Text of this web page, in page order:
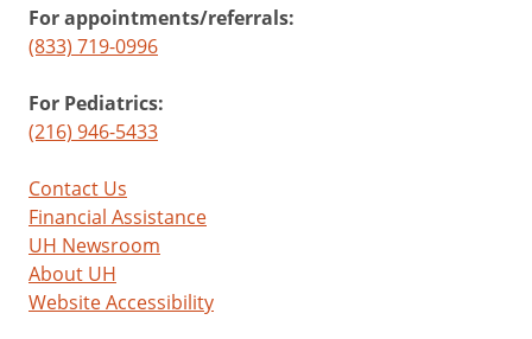
For appointments/referrals:
(833) 719-0996
For Pediatrics:
(216) 946-5433
Contact Us
Financial Assistance
UH Newsroom
About UH
Website Accessibility